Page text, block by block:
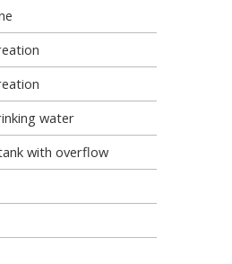
water
with overflow